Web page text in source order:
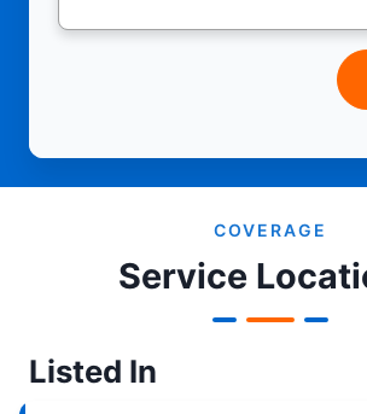
COVERAGE
Service
Listed In